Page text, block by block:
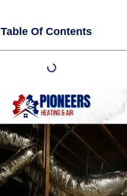
Table Of Contents